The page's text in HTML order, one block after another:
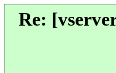
Re: